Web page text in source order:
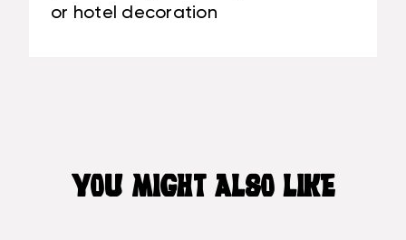
or hotel decoration
YOU MIGHT ALSO LIKE